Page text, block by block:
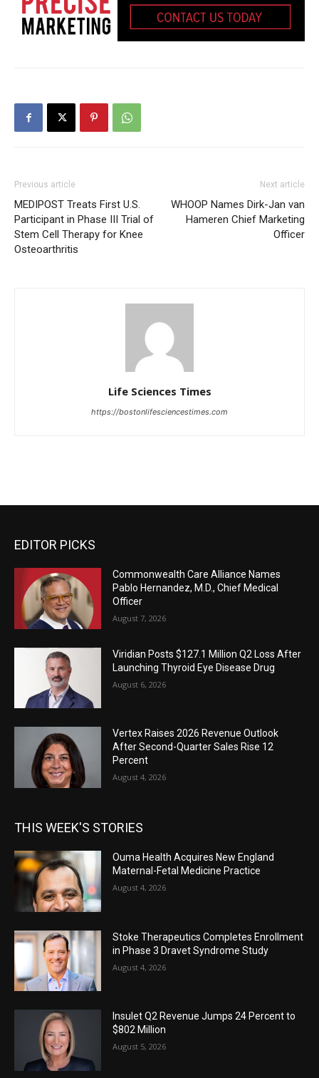
Previous article
MEDIPOST Treats First U.S.
Participant in Phase III Trial of
Stem Cell Therapy for Knee
Osteoarthritis
Next article
WHOOP Names Dirk-Jan van
Hameren Chief Marketing
Officer
Life Sciences Times
https://bostonlifesciencestimes.com
EDITOR PICKS
Commonwealth Care Alliance Names
Pablo Hernandez, M.D., Chief Medical
Officer
August 7, 2026
Viridian Posts $127.1 Million Q2 Loss After
Launching Thyroid Eye Disease Drug
August 6, 2026
Vertex Raises 2026 Revenue Outlook
After Second-Quarter Sales Rise 12
Percent
August 4, 2026
THIS WEEK'S STORIES
Ouma Health Acquires New England
Maternal-Fetal Medicine Practice
August 4, 2026
Stoke Therapeutics Completes Enrollment
in Phase 3 Dravet Syndrome Study
August 4, 2026
Insulet Q2 Revenue Jumps 24 Percent to
$802 Million
August 5, 2026